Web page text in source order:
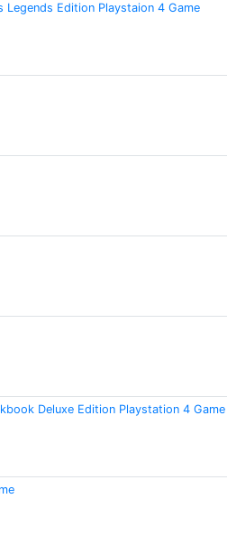
Edition Playstaion 4 Game
Deluxe Edition Playstation 4 Game